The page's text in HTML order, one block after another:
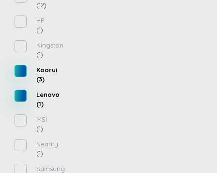
(12)
HP
(1)
Kingston
(1)
Koorui
(3)
Lenovo
(1)
MSI
(1)
Nearity
(1)
Samsung